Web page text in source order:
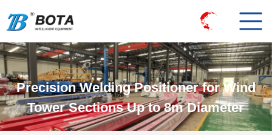
Precision Welding Positioner for Wind
Tower Sections Up to 8m Diameter